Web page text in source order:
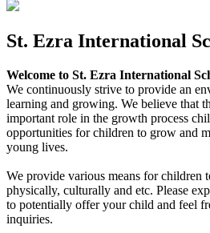
St. Ezra International
Welcome to St. Ezra International
We continuously strive to provide an
learning and growing. We believe that
important role in the growth process
opportunities for children to grow and
young lives.
We provide various means for children
physically, culturally and etc. Please
to potentially offer your child and feel
inquiries.